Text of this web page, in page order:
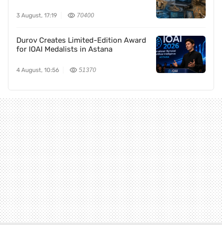
3 August, 17:19 70400
Durov Creates Limited-Edition Award
for IOAI Medalists in Astana
4 August, 10:56 51370